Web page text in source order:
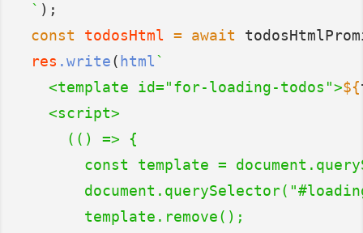
  `
);
const
todosHtml = await
res .write( html`
    <template id="for-loading-todos">
${
    <script>
      (() => {
const template =
        template.remove();